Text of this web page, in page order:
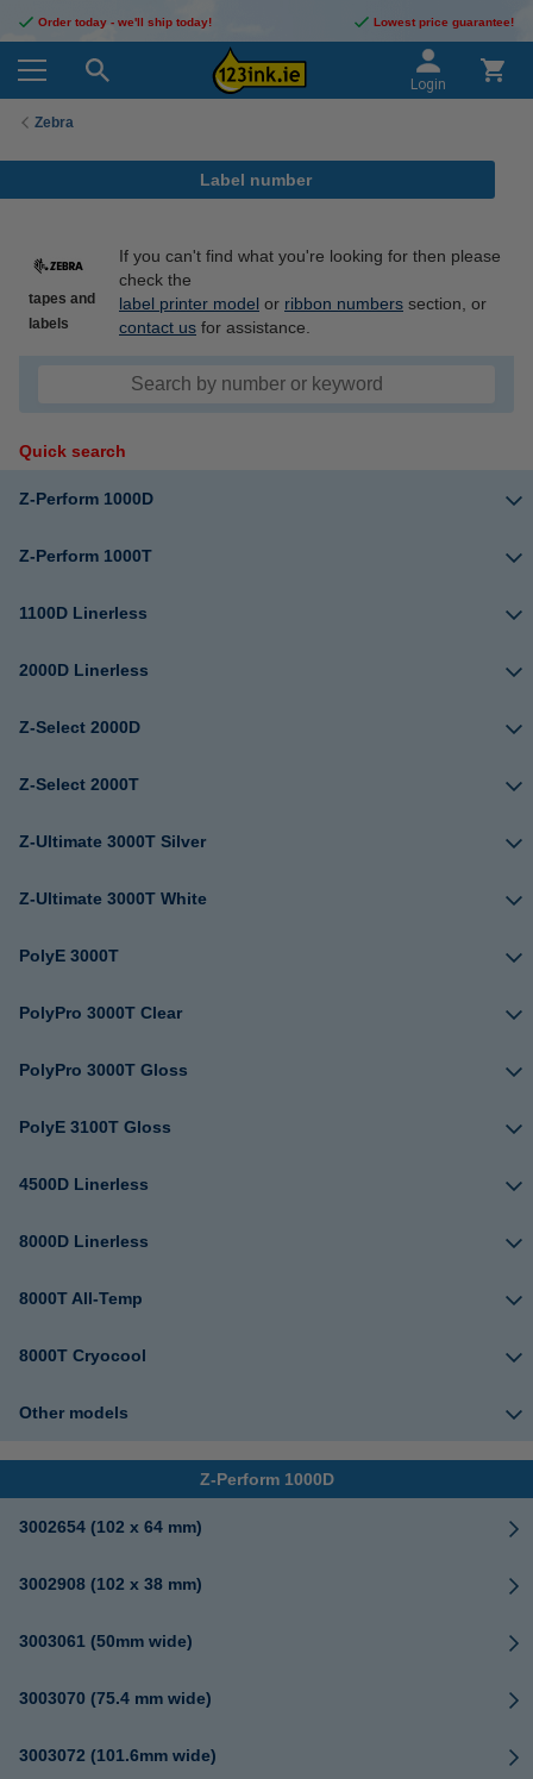
Order today - we'll ship today! Lowest price guarantee!
Login
Zebra
Label number
tapes and
labels
If you can't find what you're looking for then please
check the
label printer model or ribbon numbers section, or
contact us for assistance.
Quick search
Z-Perform 1000D
Z-Perform 1000T
1100D Linerless
2000D Linerless
Z-Select 2000D
Z-Select 2000T
Z-Ultimate 3000T Silver
Z-Ultimate 3000T White
PolyE 3000T
PolyPro 3000T Clear
PolyPro 3000T Gloss
PolyE 3100T Gloss
4500D Linerless
8000D Linerless
8000T All-Temp
8000T Cryocool
Other models
Z-Perform 1000D
3002654 (102 x 64 mm)
3002908 (102 x 38 mm)
3003061 (50mm wide)
3003070 (75.4 mm wide)
3003072 (101.6mm wide)